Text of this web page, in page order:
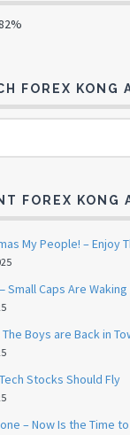
FOREX KONG
FOREX KONG
My People! – Enjoy
Caps Are Waking
Boys are Back in
Stocks Should Fly
– Now Is the Time